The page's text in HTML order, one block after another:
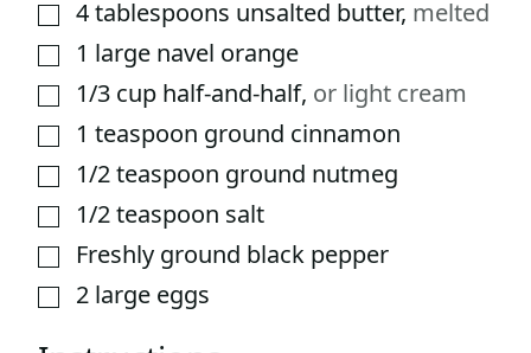
▢
4tablespoons unsalted butter, melted
▢1 large navel orange
▢1/3 cup half-and-half, or light cream
▢1 teaspoon ground cinnamon
▢1/2teaspoon ground nutmeg
▢1/2teaspoon salt
▢Freshly ground black pepper
▢2 large eggs